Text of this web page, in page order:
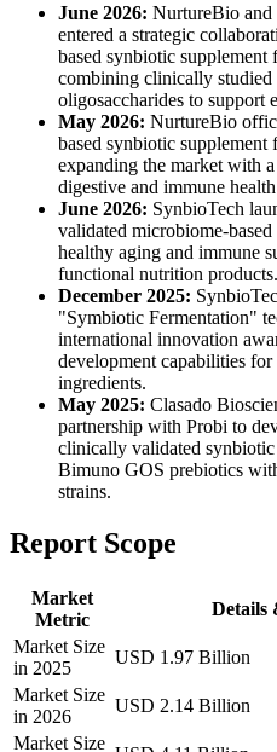
June 2026: NurtureBio and
entered a strategic
based synbiotic supplement
combining clinically
oligosaccharides to support
May 2026: NurtureBio
based synbiotic supplement
expanding the market with
digestive and immune
June 2026: SynbioTech
validated microbiome-
healthy aging and immune
functional nutrition products.
December 2025:
"Symbiotic Fermentation"
international innovation
development capabilities
ingredients.
May 2025: Clasado
partnership with Probi to
clinically validated
Bimuno GOS prebiotics
strains.
Report Scope
Market
Metric
Details
Market Size
in 2025
USD 1.97 Billion
Market Size
in 2026
USD 2.14 Billion
Market Size